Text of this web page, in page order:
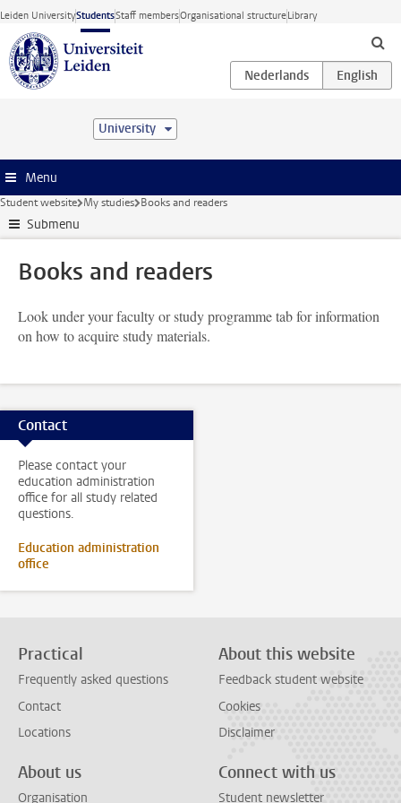
Skip to main content
Leiden UniversityStudentsStaff membersOrganisational structureLibrary
University
Menu
Student website My studies Books and readers
Submenu
Books and readers
Look under your faculty or study programme tab for information
on how to acquire study materials.
Contact
Please contact your
education administration
office for all study related
questions.
Education administration
office
Practical
Frequently asked questions
Contact
Locations
About this website
Feedback student website
Cookies
Disclaimer
About us
Organisation
Connect with us
Student newsletter